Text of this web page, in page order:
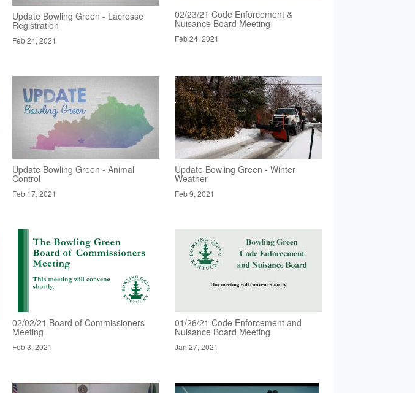
Update Bowling Green - Lacrosse
Registration
Feb 24, 2021
02/23/21 Code Enforcement &
Nuisance Board Meeting
Feb 24, 2021
Update Bowling Green - Animal
Control
Feb 17, 2021
Update Bowling Green - Winter
Weather
Feb 9, 2021
02/02/21 Board of Commissioners
Meeting
Feb 3, 2021
01/26/21 Code Enforcement and
Nuisance Board Meeting
Jan 27, 2021